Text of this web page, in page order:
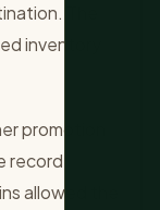
The
inventory
promotion
record
allowed the